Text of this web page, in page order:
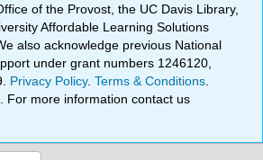
of the Provost, the UC Davis Library,
Affordable Learning Solutions
also acknowledge previous National
under grant numbers 1246120,
Privacy Policy.Terms & Conditions
. For more information contact us